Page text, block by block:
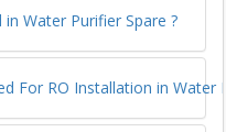
in Water Purifier Spare ?
For RO Installation in Water